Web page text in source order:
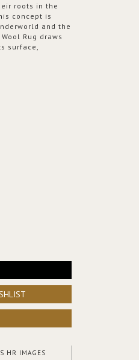
roots in the
concept is
and the
Rug draws
surface,
HR IMAGES